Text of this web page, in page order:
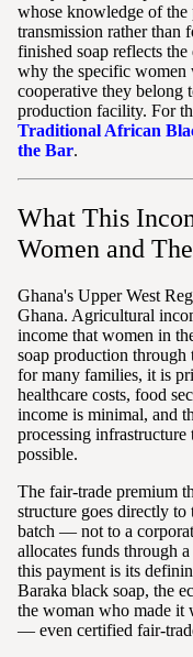
whose knowledge of the
transmission rather than
finished soap reflects
why the specific women
cooperative they belong
production facility. For
Traditional African
the Bar.
What This
Women and
Ghana's Upper West
Ghana. Agricultural
income that women in
soap production
for many families, it is
healthcare costs, food
income is minimal, and
processing infrastructure
possible.
The fair-trade premium
structure goes directly
batch — not to a
allocates funds through
this payment is its
Baraka black soap, the
the woman who made it
— even certified fair-